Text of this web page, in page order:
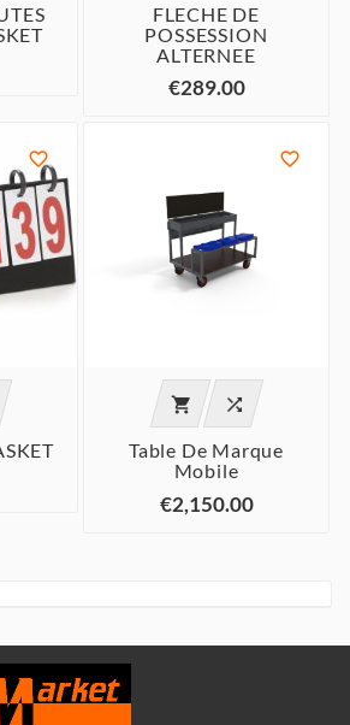
FLECHE DE
POSSESSION
ALTERNEE
€289.00
 
 
Table De Marque
Mobile
€2,150.00